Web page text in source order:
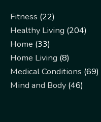
Fitness (22)
Healthy Living (204)
Home (33)
Home Living (8)
Medical Conditions (69)
Mind and Body (46)